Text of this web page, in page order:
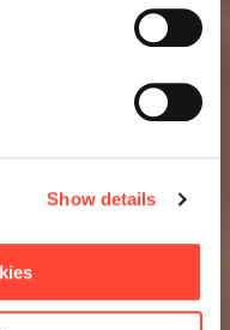
Show details